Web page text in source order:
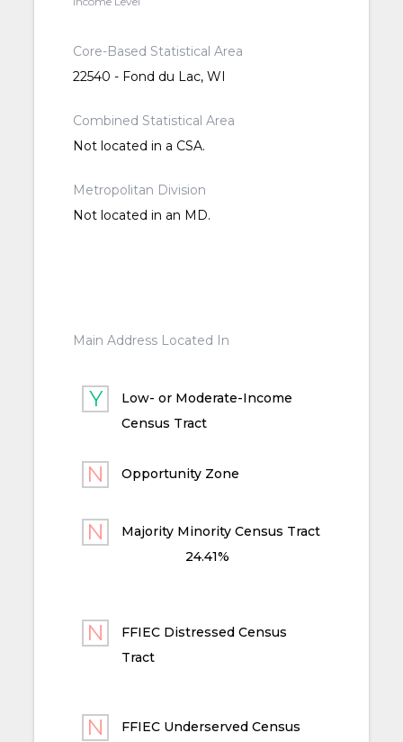
Core-Based Statistical Area
22540 - Fond du Lac, WI
Combined Statistical Area
Not located in a CSA.
Metropolitan Division
Not located in an MD.
Main Address Located In
Low- or Moderate-Income
Census Tract
Opportunity Zone
Majority Minority Census Tract
24.41%
FFIEC Distressed Census
Tract
FFIEC Underserved Census